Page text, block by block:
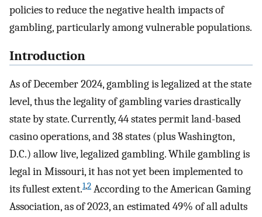
policies to reduce the negative health impacts of
gambling, particularly among vulnerable populations.
Introduction
As of December 2024, gambling is legalized at the state
level, thus the legality of gambling varies drastically
state by state. Currently, 44 states permit land-based
casino operations, and 38 states (plus Washington,
D.C.) allow live, legalized gambling. While gambling is
legal in Missouri, it has not yet been implemented to
its fullest extent.1,2 According to the American Gaming
Association, as of 2023, an estimated 49% of all adults